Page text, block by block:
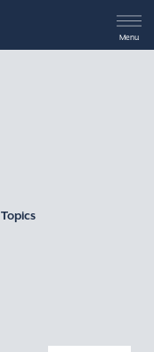
Menu
Topics